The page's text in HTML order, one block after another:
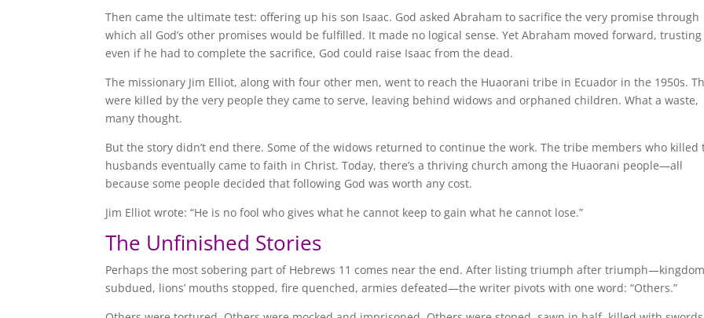
Then came the ultimate test: offering up his son Isaac. God asked Abraham to sacrifice the very promise through
which all God’s other promises would be fulfilled. It made no logical sense. Yet Abraham moved forward,
even if he had to complete the sacrifice, God could raise Isaac from the dead.
The missionary Jim Elliot, along with four other men, went to reach the Huaorani tribe in Ecuador in the 1950s.
were killed by the very people they came to serve, leaving behind widows and orphaned children. What a waste,
many thought.
But the story didn’t end there. Some of the widows returned to continue the work. The tribe members who killed
husbands eventually came to faith in Christ. Today, there’s a thriving church among the Huaorani people—all
because some people decided that following God was worth any cost.
Jim Elliot wrote: “He is no fool who gives what he cannot keep to gain what he cannot lose.”
The Unfinished Stories
Perhaps the most sobering part of Hebrews 11 comes near the end. After listing triumph after
subdued, lions’ mouths stopped, fire quenched, armies defeated—the writer pivots with one word: “Others.”